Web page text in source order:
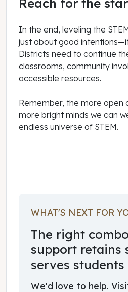
In the end, leveling the
just about good
Districts need to continue
classrooms, community
accessible resources.
Remember, the more open
more bright minds we can
endless universe of STEM.
WHAT'S NEXT FOR
The right
support retains
serves students
We'd love to help.